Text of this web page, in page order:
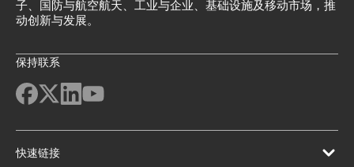
子、国防与航空航天、工业与企业、基础设施及移动市场，推
动创新与发展。
保持联系
快速链接